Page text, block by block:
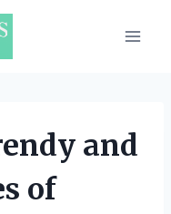
and
of